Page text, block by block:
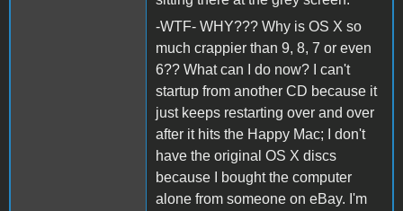
-WTF- WHY??? Why is OS X so
much crappier than 9, 8, 7 or even
6?? What can I do now? I can't
startup from another CD because it
just keeps restarting over and over
after it hits the Happy Mac; I don't
have the original OS X discs
because I bought the computer
alone from someone on eBay. I'm